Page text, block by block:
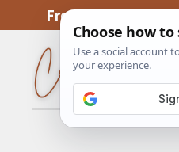
content
From My Kitchen